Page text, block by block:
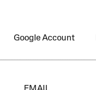
Google Account